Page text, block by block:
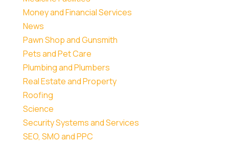
Money and Financial Services
News
Pawn Shop and Gunsmith
Pets and Pet Care
Plumbing and Plumbers
Real Estate and Property
Roofing
Science
Security Systems and Services
SEO, SMO and PPC